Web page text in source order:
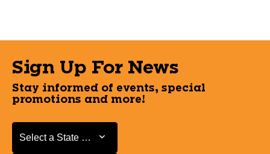
Sign Up For News
Stay informed of events, special
promotions and more!
Select a State or Province
Select a State or Province